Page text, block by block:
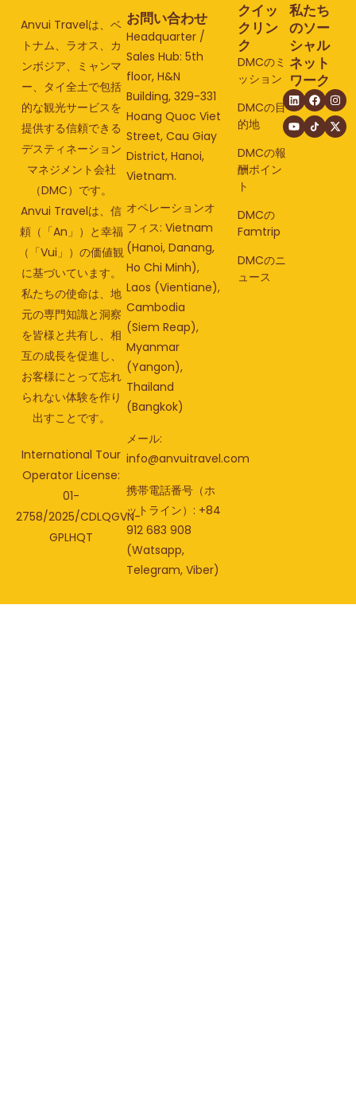
Anvui Travelは、ベ
トナム、ラオス、カ
ンボジア、ミャンマ
ー、タイ全土で包括
的な観光サービスを
提供する信頼できる
デスティネーション
マネジメント会社
（DMC）です。
Anvui Travelは、信
頼（「An」）と幸福
（「Vui」）の価値観
に基づいています。
私たちの使命は、地
元の専門知識と洞察
を皆様と共有し、相
互の成長を促進し、
お客様にとって忘れ
られない体験を作り
出すことです。
International Tour
Operator License:
01-
2758/2025/CDLQGVN-
GPLHQT
お問い合わせ
Headquarter /
Sales Hub: 5th
floor, H&N
Building, 329-331
Hoang Quoc Viet
Street, Cau Giay
District, Hanoi,
Vietnam.
オペレーションオ
フィス: Vietnam
(Hanoi, Danang,
Ho Chi Minh),
Laos (Vientiane),
Cambodia
(Siem Reap),
Myanmar
(Yangon),
Thailand
(Bangkok)
メール:
info@anvuitravel.com
携帯電話番号（ホ
ットライン）: +84
912 683 908
(Watsapp,
Telegram, Viber)
クイッ
クリン
ク
DMCのミ
ッション
DMCの目
的地
DMCの報
酬ポイン
ト
DMCの
Famtrip
DMCのニ
ュース
私たち
のソー
シャル
ネット
ワーク